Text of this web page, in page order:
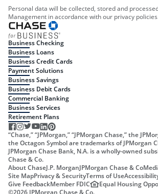
Personal data will be collected, stored and
Management in accordance with our privacy
Business Checking
Business Loans
Business Credit Cards
Payment Solutions
Business Savings
Business Debit Cards
Commercial Banking
Business Services
Retirement Plans
“Chase,” “JPMorgan,” “JPMorgan Chase,” the
the Octagon Symbol are trademarks of JPMorgan
JPMorgan Chase Bank, N.A. is a wholly-owned
Chase & Co.
About ChaseJ.P. MorganJPMorgan Chase & Co
Site MapPrivacy & SecurityTerms of Use
Give FeedbackMember FDIC
Equal Housing
©2026 JPMorgan Chase & Co.